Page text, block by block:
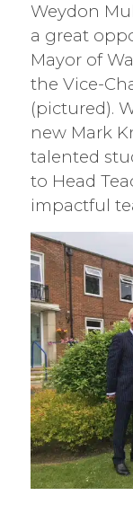
Weydon
a great
Mayor of
the Vice-
(pictured).
new Mark
talented
to Head
impactful